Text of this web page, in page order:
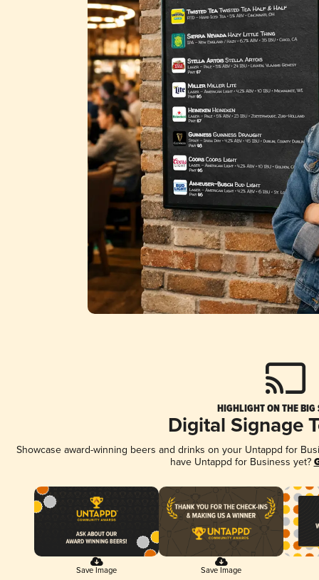
HIGHLIGHT ON THE BIG
Digital Signage
Showcase award-winning beers and drinks on your Untappd for
have Untappd for Business yet?
Save Image Save Image